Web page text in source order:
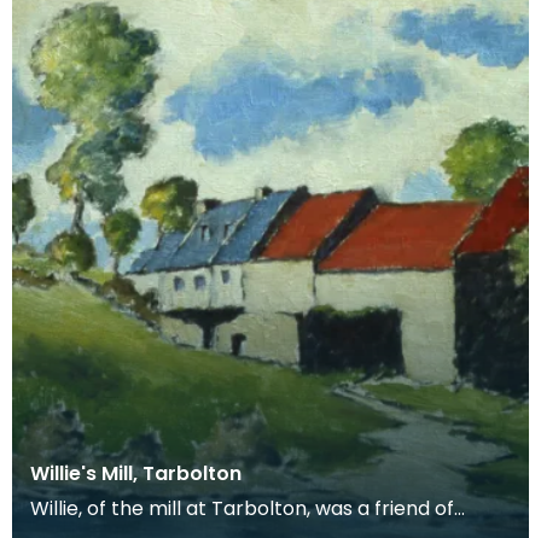
Willie's Mill, Tarbolton
Willie, of the mill at Tarbolton, was a friend of